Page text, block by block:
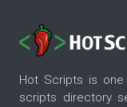
Hot Scripts is
scripts directory